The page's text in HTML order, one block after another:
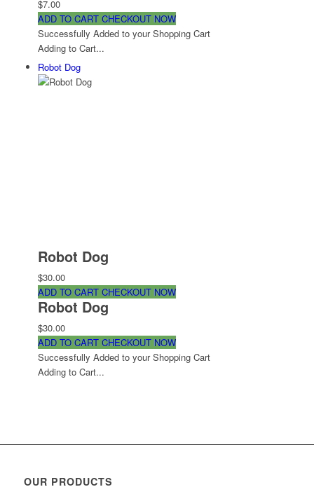
$7.00
ADD TO CART CHECKOUT NOW
Successfully Added to your Shopping Cart
Adding to Cart...
Robot Dog
Robot Dog
$30.00
ADD TO CART CHECKOUT NOW
Robot Dog
$30.00
ADD TO CART CHECKOUT NOW
Successfully Added to your Shopping Cart
Adding to Cart...
OUR PRODUCTS